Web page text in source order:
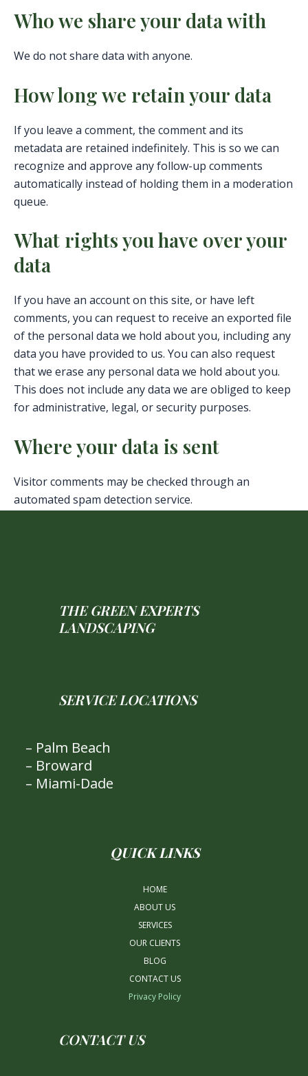
Who we share your data with
We do not share data with anyone.
How long we retain your data
If you leave a comment, the comment and its
metadata are retained indefinitely. This is so we can
recognize and approve any follow-up comments
automatically instead of holding them in a moderation
queue.
What rights you have over your
data
If you have an account on this site, or have left
comments, you can request to receive an exported file
of the personal data we hold about you, including any
data you have provided to us. You can also request
that we erase any personal data we hold about you.
This does not include any data we are obliged to keep
for administrative, legal, or security purposes.
Where your data is sent
Visitor comments may be checked through an
automated spam detection service.
THE GREEN EXPERTS
LANDSCAPING
SERVICE LOCATIONS
– Palm Beach
– Broward
– Miami-Dade
QUICK LINKS
HOME
ABOUT US
SERVICES
OUR CLIENTS
BLOG
CONTACT US
Privacy Policy
CONTACT US